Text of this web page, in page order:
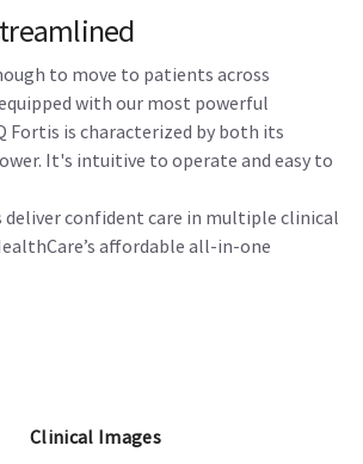
to move to patients across
with our most powerful
Fortis is characterized by both its
It's intuitive to operate and easy to
deliver confident care in multiple clinical
affordable all-in-one
Clinical Images